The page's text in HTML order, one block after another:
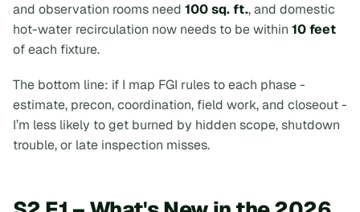
and observation rooms need 100 sq. ft., and domestic
hot-water recirculation now needs to be within 10 feet
of each fixture.
The bottom line: if I map FGI rules to each phase -
estimate, precon, coordination, field work, and closeout -
I’m less likely to get burned by hidden scope, shutdown
trouble, or late inspection misses.